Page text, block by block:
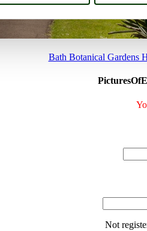
Bath Botanical Gardens
Not